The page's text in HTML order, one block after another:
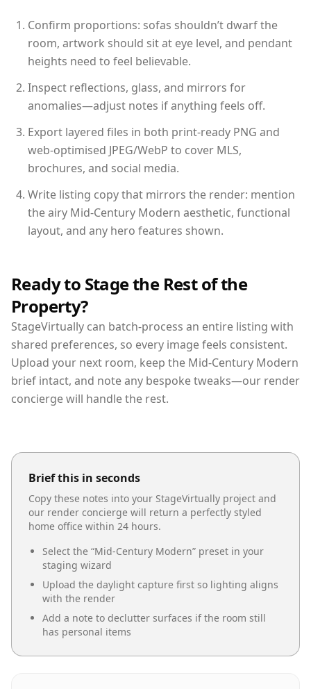
Confirm proportions: sofas shouldn’t dwarf the
room, artwork should sit at eye level, and pendant
heights need to feel believable.
Inspect reflections, glass, and mirrors for
anomalies—adjust notes if anything feels off.
Export layered files in both print-ready PNG and
web-optimised JPEG/WebP to cover MLS,
brochures, and social media.
Write listing copy that mirrors the render: mention
the airy Mid-Century Modern aesthetic, functional
layout, and any hero features shown.
Ready to Stage the Rest of the
Property?
StageVirtually can batch-process an entire listing with
shared preferences, so every image feels consistent.
Upload your next room, keep the Mid-Century Modern
brief intact, and note any bespoke tweaks—our render
concierge will handle the rest.
Brief this in seconds
Copy these notes into your StageVirtually project and
our render concierge will return a perfectly styled
home office within 24 hours.
Select the “Mid-Century Modern” preset in your
staging wizard
Upload the daylight capture first so lighting aligns
with the render
Add a note to declutter surfaces if the room still
has personal items